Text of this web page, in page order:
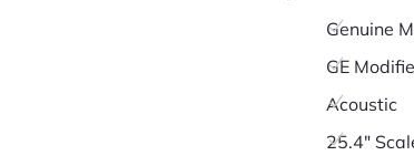
Genuine
GE
Acoustic
25.4"